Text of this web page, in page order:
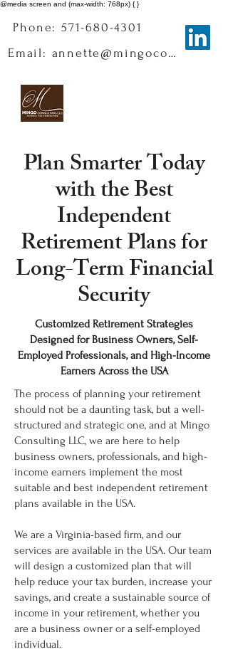
@media screen and (max-width: 768px) { }
Phone: 571-680-4301
Email: annette@mingoconsulting.com
Plan Smarter Today
with the Best
Independent
Retirement Plans for
Long-Term Financial
Security
Customized Retirement Strategies
Designed for Business Owners, Self-
Employed Professionals, and High-Income
Earners Across the USA
The process of planning your retirement
should not be a daunting task, but a well-
structured and strategic one, and at Mingo
Consulting LLC, we are here to help
business owners, professionals, and high-
income earners implement the most
suitable and best independent retirement
plans available in the USA.
We are a Virginia-based firm, and our
services are available in the USA. Our team
will design a customized plan that will
help reduce your tax burden, increase your
savings, and create a sustainable source of
income in your retirement, whether you
are a business owner or a self-employed
individual.